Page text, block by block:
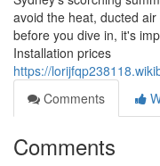
avoid the heat, ducted
before you dive in, it's
Installation prices
https://
Comments
Comments